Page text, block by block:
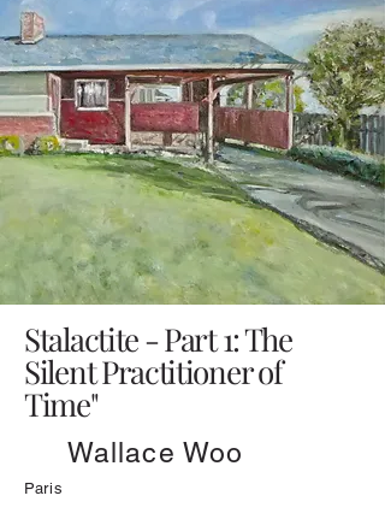
Stalactite - Part 1: The
Silent Practitioner of
Time"
Wallace Woo
Paris